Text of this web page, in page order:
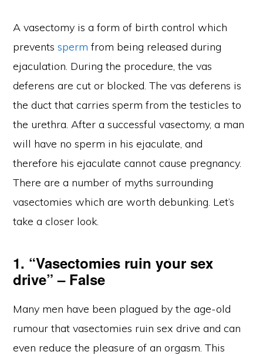
A vasectomy is a form of birth control which
preventssperm from being released during
ejaculation. During the procedure, the vas
deferens are cut or blocked. The vas deferens is
the duct that carries sperm from the testicles to
the urethra. After a successful vasectomy, a man
will have no sperm in his ejaculate, and
therefore his ejaculate cannot cause pregnancy.
There are a number of myths surrounding
vasectomies which are worth debunking. Let’s
take a closer look.
1. “Vasectomies ruin your sex
drive” – False
Many men have been plagued by the age-old
rumour that vasectomies ruin sex drive and can
even reduce the pleasure of an orgasm. This